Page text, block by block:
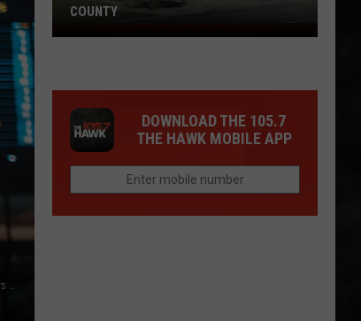
New Jersey did not rank as the rudest or least rude states or travelers Photo by Erik Odiin on Unsplash
Freedom
Ocean
County
COUNTY
DOWNLOAD THE 105.7
THE HAWK MOBILE APP